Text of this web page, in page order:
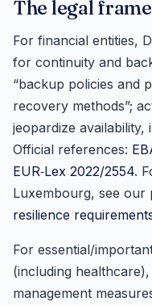
The legal
For financial entities,
for continuity and
“backup policies and
recovery methods”;
jeopardize availability,
Official references:
EUR‑Lex 2022/2554.
Luxembourg, see our
resilience
For essential/
(including
management